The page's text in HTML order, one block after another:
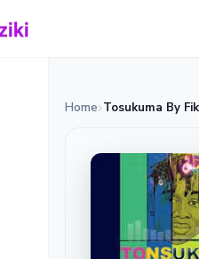
Home Tosukuma By